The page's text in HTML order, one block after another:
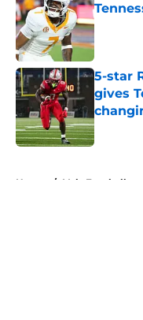
Published
5-star
gives
Published
Home / Vols Football